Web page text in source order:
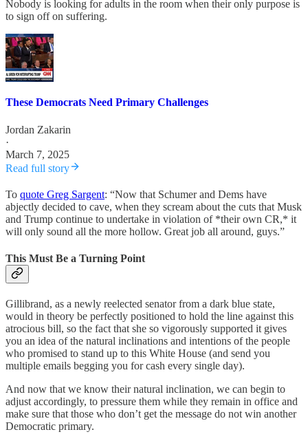
Nobody is looking for adults in the room when their only purpose is
to sign off on suffering.
These Democrats Need Primary Challenges
Jordan Zakarin
·
March 7, 2025
Read full story
To quote Greg Sargent: “Now that Schumer and Dems have
abjectly decided to cave, when they scream about the cuts that Musk
and Trump continue to undertake in violation of *their own CR,* it
will only sound all the more hollow. Great job all around, guys.”
This Must Be a Turning Point
Gillibrand, as a newly reelected senator from a dark blue state,
would in theory be perfectly positioned to hold the line against this
atrocious bill, so the fact that she so vigorously supported it gives
you an idea of the natural inclinations and intentions of the people
who promised to stand up to this White House (and send you
multiple emails begging you for cash every single day).
And now that we know their natural inclination, we can begin to
adjust accordingly, to pressure them while they remain in office and
make sure that those who don’t get the message do not win another
Democratic primary.